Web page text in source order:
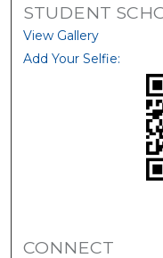
STUDENT
View Gallery
Add Your Selfie:
CONNECT